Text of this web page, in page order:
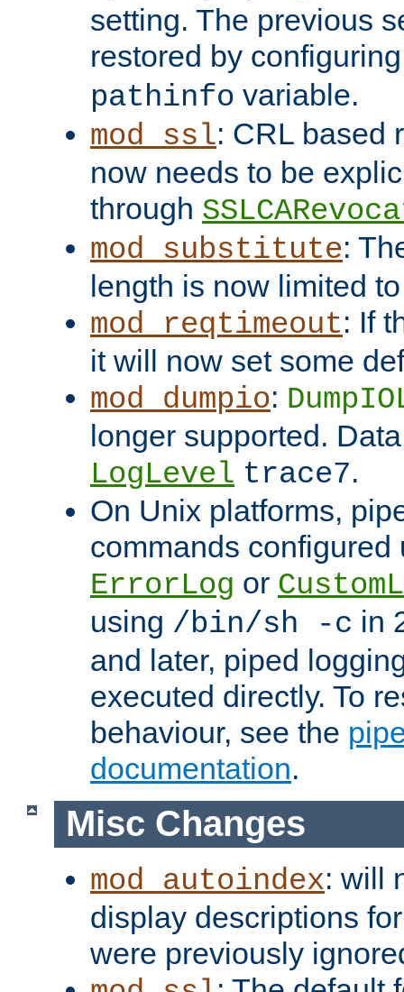
setting. The previous
restored by
pathinfo variable.
mod_ssl: CRL based
now needs to be
through
mod_substitute:
length is now limited
mod_reqtimeout: If
it will now set some
mod_dumpio:
longer supported.
LogLevel trace7.
On Unix platforms,
commands configured
ErrorLog or
using /bin/sh -c in
and later, piped
executed directly. To
behaviour, see the
documentation.
Misc Changes
mod_autoindex: will
display descriptions
were previously